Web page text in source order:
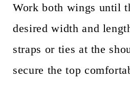
Work both wings until
desired width and
straps or ties at the
secure the top